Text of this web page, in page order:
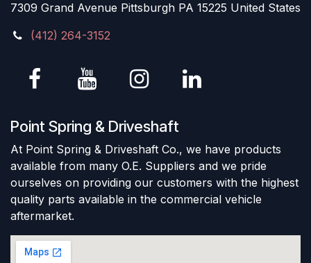
7309 Grand Avenue Pittsburgh PA 15225 United States
(412) 264-3152
Point Spring & Driveshaft
At Point Spring & Driveshaft Co., we have products
available from many O.E. Suppliers and we pride
ourselves on providing our customers with the highest
quality parts available in the commercial vehicle
aftermarket.